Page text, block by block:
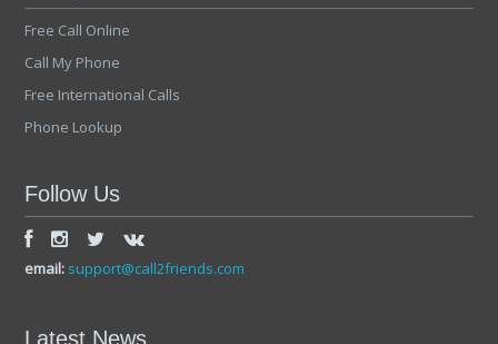
Free Call Online
Call My Phone
Free International Calls
Phone Lookup
Follow Us
email: support@call2friends.com
Latest News